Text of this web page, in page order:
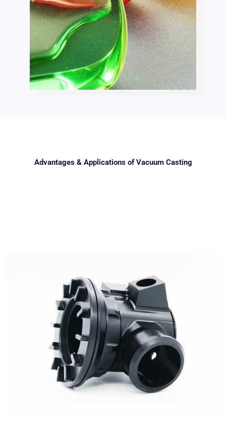
Advantages & Applications of Vacuum Casting